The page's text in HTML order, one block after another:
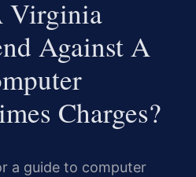
Virginia
Against A
Charges?
a guide to computer